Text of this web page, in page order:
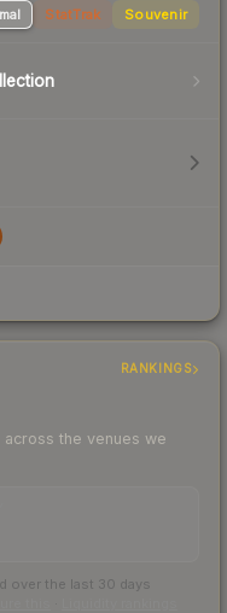
StatTrak Souvenir
RANKINGS
the venues we
over the last 30 days